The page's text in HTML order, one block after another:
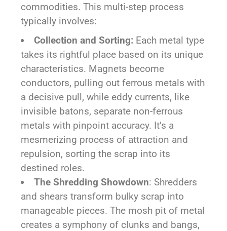
commodities. This multi-step process
typically involves:
Collection and Sorting: Each metal type
takes its rightful place based on its unique
characteristics. Magnets become
conductors, pulling out ferrous metals with
a decisive pull, while eddy currents, like
invisible batons, separate non-ferrous
metals with pinpoint accuracy. It’s a
mesmerizing process of attraction and
repulsion, sorting the scrap into its
destined roles.
The Shredding Showdown: Shredders
and shears transform bulky scrap into
manageable pieces. The mosh pit of metal
creates a symphony of clunks and bangs,